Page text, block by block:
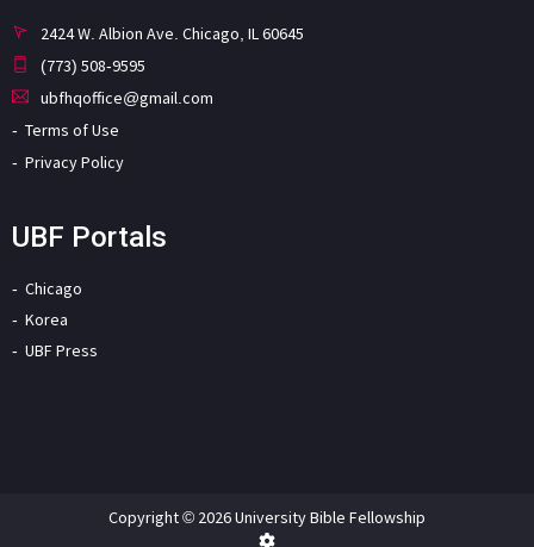
2424 W. Albion Ave. Chicago, IL 60645
(773) 508-9595
ubfhqoffice@gmail.com
Terms of Use
Privacy Policy
UBF Portals
Chicago
Korea
UBF Press
Copyright © 2026 University Bible Fellowship